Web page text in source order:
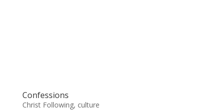
Confessions
Christ Following, culture